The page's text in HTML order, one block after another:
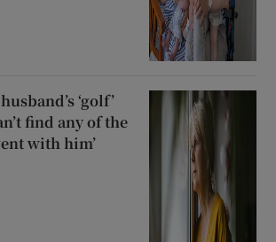
‘golf’
find any of the
with him’